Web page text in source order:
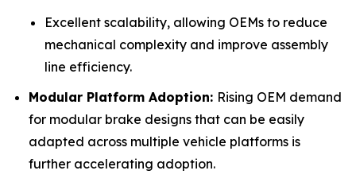
Excellent scalability, allowing OEMs to reduce
mechanical complexity and improve assembly
line efficiency.
Modular Platform Adoption: Rising OEM demand
for modular brake designs that can be easily
adapted across multiple vehicle platforms is
further accelerating adoption.